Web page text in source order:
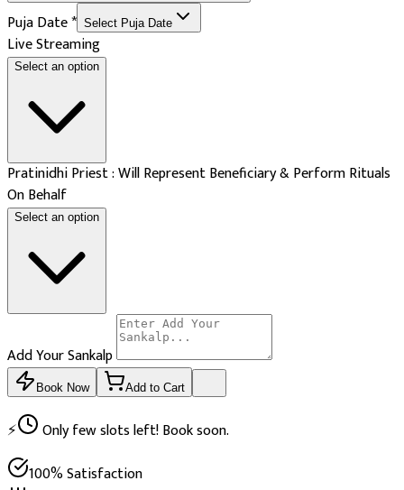
Puja Date* Select Puja Date
Live Streaming
Select an option
Pratinidhi Priest : Will Represent Beneficiary & Perform Rituals
On Behalf
Select an option
Add Your Sankalp
Book Now Add to Cart
⚡
Only few slots left! Book soon.
100% Satisfaction